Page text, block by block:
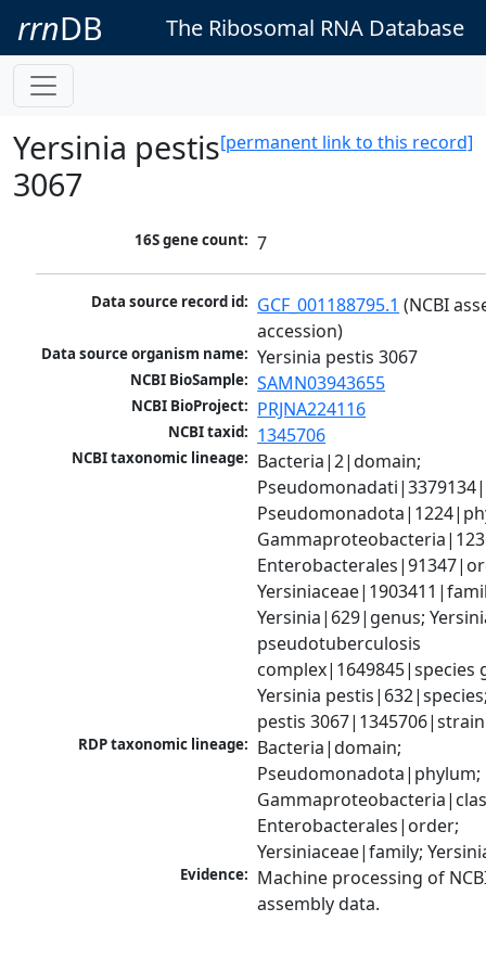
rrnDB The Ribosomal RNA Database
[permanent link to this record]
Yersinia pestis
3067
16S gene count: 7
Data source record id: GCF_001188795.1 (NCBI
accession)
Data source organism name: Yersinia pestis 3067
NCBI BioSample: SAMN03943655
NCBI BioProject: PRJNA224116
NCBI taxid: 1345706
NCBI taxonomic lineage: Bacteria|2|domain;
Yersinia|629|genus;
pseudotuberculosis
complex|1649845|species
Yersinia
pestis 3067|1345706|strain
RDP taxonomic lineage: Bacteria|domain;
Pseudomonadota|phylum;
Enterobacterales|order;
Yersiniaceae|family;
Evidence: Machine processing of
assembly data.